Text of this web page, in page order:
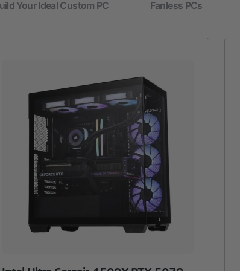
Your Ideal Custom PC Fanless PCs